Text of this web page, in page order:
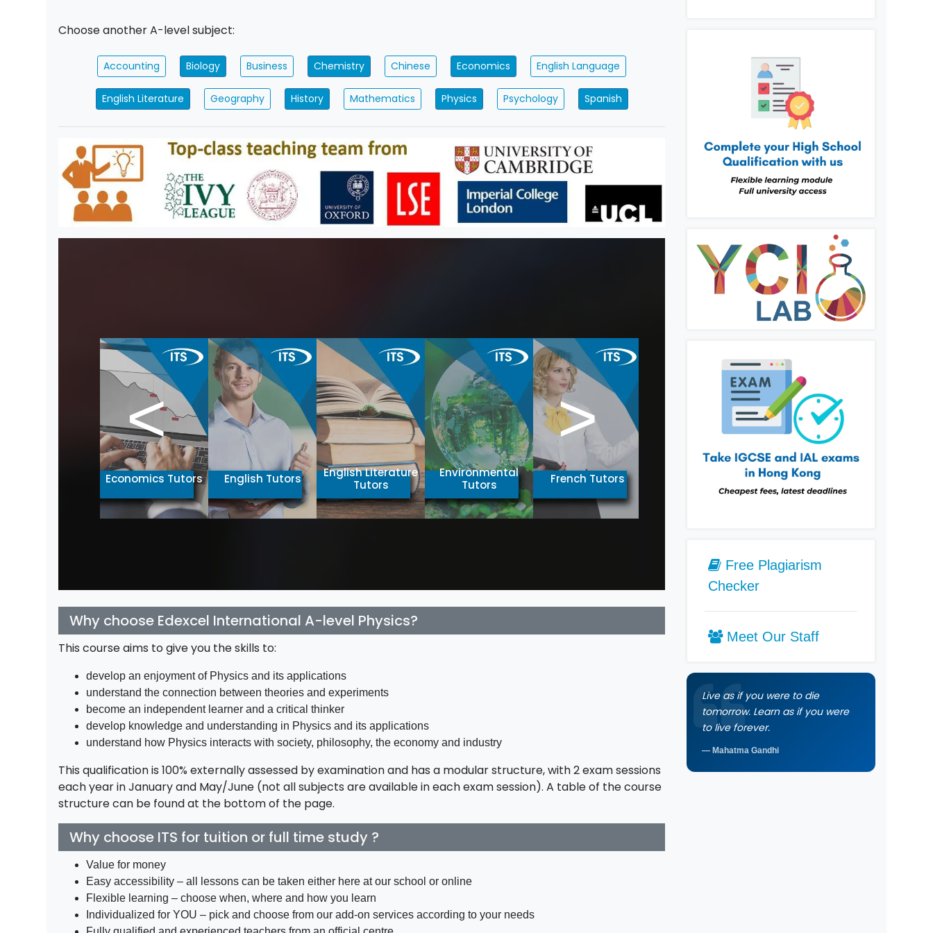
Choose another A-level subject:
Accounting Biology Business Chemistry Chinese Economics English Language
English Literature Geography History Mathematics Physics Psychology Spanish
Economics Tutors English Tutors
English Literature
Tutors
Environmental
Tutors
French Tutors Geography Tutors History Tutors
< >
Why choose Edexcel International A-level Physics?
This course aims to give you the skills to:
develop an enjoyment of Physics and its applications
understand the connection between theories and experiments
become an independent learner and a critical thinker
develop knowledge and understanding in Physics and its applications
understand how Physics interacts with society, philosophy, the economy and industry
This qualification is 100% externally assessed by examination and has a modular structure, with 2 exam sessions
each year in January and May/June (not all subjects are available in each exam session). A table of the course
structure can be found at the bottom of the page.
Why choose ITS for tuition or full time study ?
Value for money
Easy accessibility – all lessons can be taken either here at our school or online
Flexible learning – choose when, where and how you learn
Individualized for YOU – pick and choose from our add-on services according to your needs
Free Plagiarism
Checker
Meet Our Staff
Live as if you were to die
tomorrow. Learn as if you were
to live forever.
Mahatma Gandhi